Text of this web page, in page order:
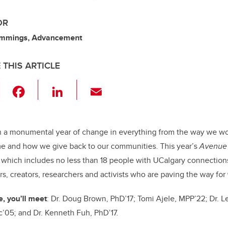
Advancement
THIS ARTICLE
e
b
o
o
k
Li
e
dI
n
a monumental year of change in everything from the way we
and how we give back to our communities. This year’s
includes no less than 18 people with UCalgary
creators, researchers and activists who are paving the way
you’ll meet: Dr. Doug Brown, PhD’17; Tomi Ajele, MPP’22; Dr.
and Dr. Kenneth Fuh, PhD’17.